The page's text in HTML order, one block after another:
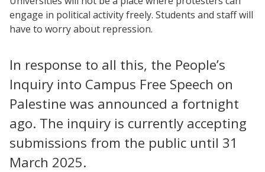
engage in political activity freely. Students and staff will
have to worry about repression.
In response to all this, the People’s
Inquiry into Campus Free Speech on
Palestine was announced a fortnight
ago. The inquiry is currently accepting
submissions from the public until 31
March 2025.